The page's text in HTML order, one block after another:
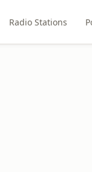
Radio Stations